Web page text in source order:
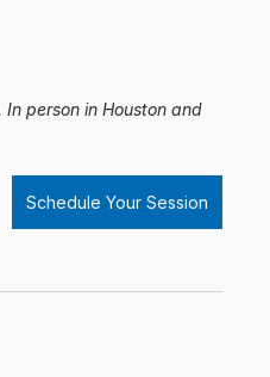
person in Houston and
Schedule Your Session